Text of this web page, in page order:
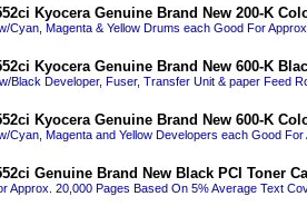
Kyocera Genuine Brand New 200-K
Cyan, Magenta & Yellow Drums each Good For
Kyocera Genuine Brand New 600-K
Black Developer, Fuser, Transfer Unit & paper Feed
Kyocera Genuine Brand New 600-K
Cyan, Magenta and Yellow Developers each Good
Genuine Brand New Black PCI Toner
Approx. 20,000 Pages Based On 5% Average Text